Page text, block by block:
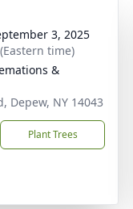
3, 2025
time)
&
Depew, NY 14043
Plant Trees